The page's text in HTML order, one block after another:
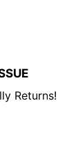
Returns!